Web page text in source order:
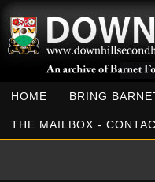
HOME BRING
THE MAILBOX -